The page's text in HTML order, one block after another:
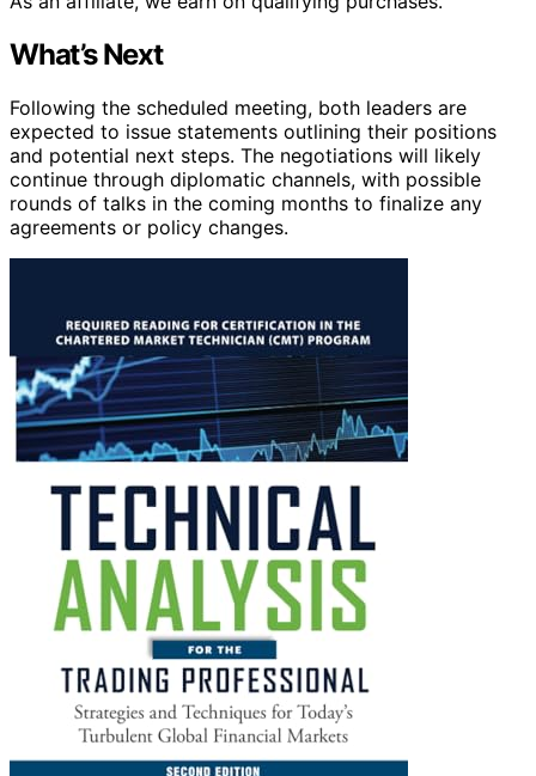
What’s Next
Following the scheduled meeting, both leaders are
expected to issue statements outlining their positions
and potential next steps. The negotiations will likely
continue through diplomatic channels, with possible
rounds of talks in the coming months to finalize any
agreements or policy changes.